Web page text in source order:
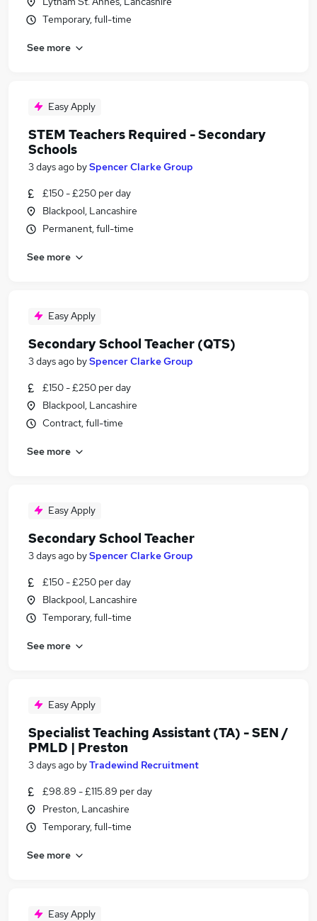
Temporary, full-time
See more
Easy Apply
STEM Teachers Required - Secondary
Schools
3 days ago bySpencer Clarke Group
£150 - £250 per day
Blackpool, Lancashire
Permanent, full-time
See more
Easy Apply
Secondary School Teacher (QTS)
3 days ago bySpencer Clarke Group
£150 - £250 per day
Blackpool, Lancashire
Contract, full-time
See more
Easy Apply
Secondary School Teacher
3 days ago bySpencer Clarke Group
£150 - £250 per day
Blackpool, Lancashire
Temporary, full-time
See more
Easy Apply
Specialist Teaching Assistant (TA) - SEN /
PMLD | Preston
3 days ago byTradewind Recruitment
£98.89 - £115.89 per day
Preston, Lancashire
Temporary, full-time
See more
Easy Apply